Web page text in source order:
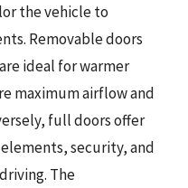
the vehicle to
Removable doors
ideal for warmer
maximum airflow and
full doors offer
security, and
The